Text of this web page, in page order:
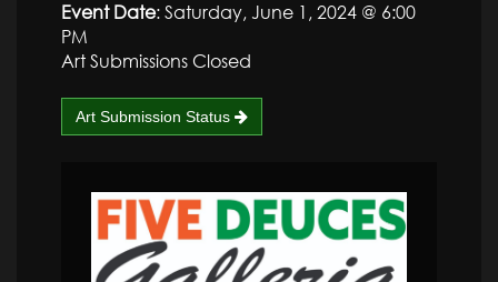
Event Date: Saturday, June 1, 2024 @ 6:00
PM
Art Submissions Closed
Art Submission Status